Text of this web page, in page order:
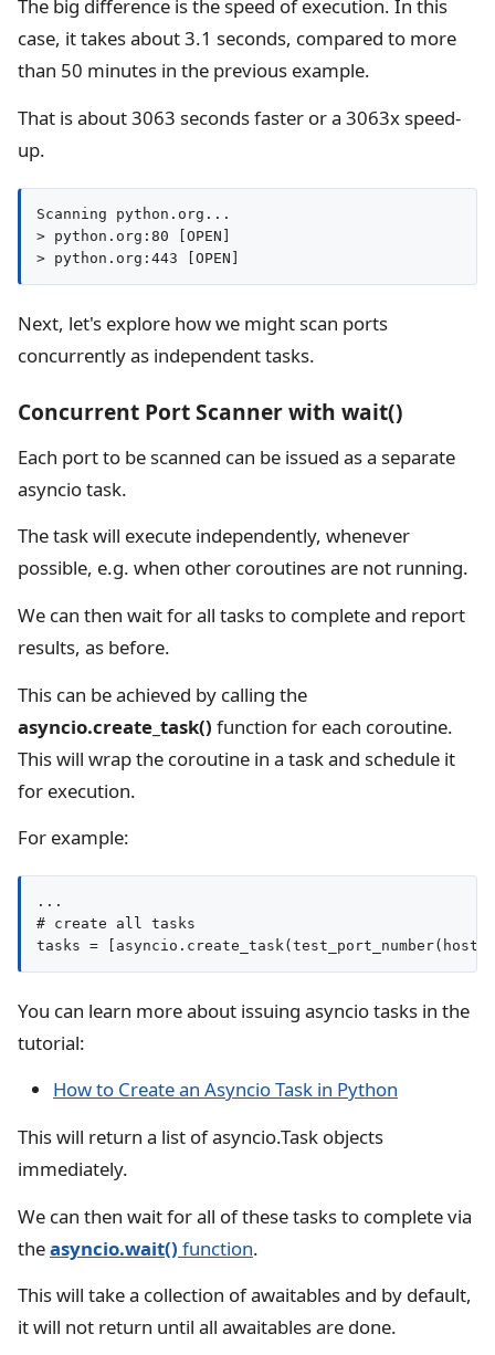
The big difference is the speed of execution. In this
case, it takes about 3.1 seconds, compared to more
than 50 minutes in the previous example.
That is about 3063 seconds faster or a 3063x speed-
up.
Scanning python.org...
> python.org:80 [OPEN]
> python.org:443 [OPEN]
Next, let's explore how we might scan ports
concurrently as independent tasks.
Concurrent Port Scanner with wait()
Each port to be scanned can be issued as a separate
asyncio task.
The task will execute independently, whenever
possible, e.g. when other coroutines are not running.
We can then wait for all tasks to complete and report
results, as before.
This can be achieved by calling the
asyncio.create_task() function for each coroutine.
This will wrap the coroutine in a task and schedule it
for execution.
For example:
...
# create all tasks
tasks =
You can learn more about issuing asyncio tasks in the
tutorial:
How to Create an Asyncio Task in Python
This will return a list of asyncio.Task objects
immediately.
We can then wait for all of these tasks to complete via
theasyncio.wait() function.
This will take a collection of awaitables and by default,
it will not return until all awaitables are done.